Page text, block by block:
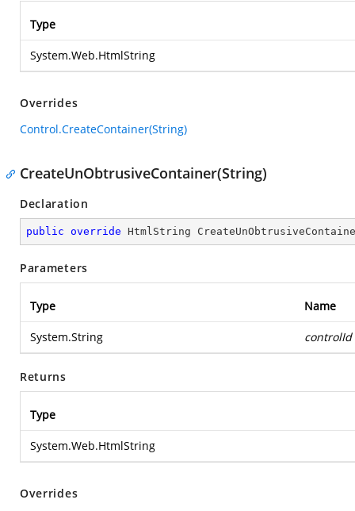
Type
System.Web.HtmlString
Overrides
Control.CreateContainer(String)
CreateUnObtrusiveContainer(String)
Declaration
public override HtmlString
Parameters
Type Name
System.String controlId
Returns
Type
System.Web.HtmlString
Overrides